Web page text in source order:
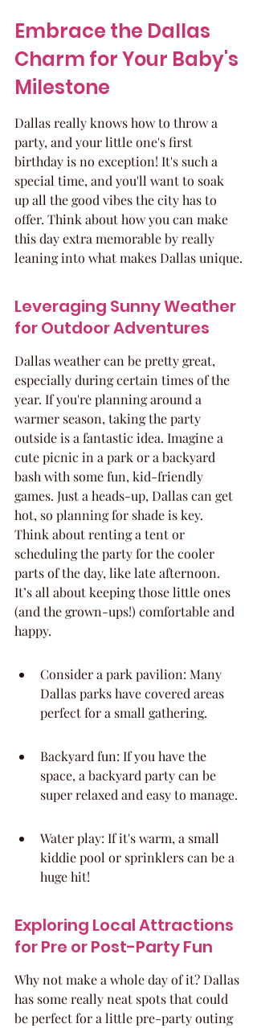
Embrace the Dallas
Charm for Your Baby's
Milestone
Dallas really knows how to throw a
party, and your little one's first
birthday is no exception! It's such a
special time, and you'll want to soak
up all the good vibes the city has to
offer. Think about how you can make
this day extra memorable by really
leaning into what makes Dallas unique.
Leveraging Sunny Weather
for Outdoor Adventures
Dallas weather can be pretty great,
especially during certain times of the
year. If you're planning around a
warmer season, taking the party
outside is a fantastic idea. Imagine a
cute picnic in a park or a backyard
bash with some fun, kid-friendly
games. Just a heads-up, Dallas can get
hot, so planning for shade is key.
Think about renting a tent or
scheduling the party for the cooler
parts of the day, like late afternoon.
It’s all about keeping those little ones
(and the grown-ups!) comfortable and
happy.
Consider a park pavilion: Many
Dallas parks have covered areas
perfect for a small gathering.
Backyard fun: If you have the
space, a backyard party can be
super relaxed and easy to manage.
Water play: If it's warm, a small
kiddie pool or sprinklers can be a
huge hit!
Exploring Local Attractions
for Pre or Post-Party Fun
Why not make a whole day of it? Dallas
has some really neat spots that could
be perfect for a little pre-party outing